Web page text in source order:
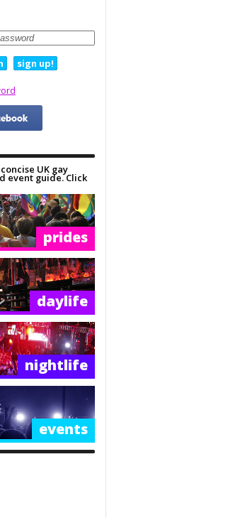
sign up!
UK gay
event guide. Click
prides
daylife
nightlife
events